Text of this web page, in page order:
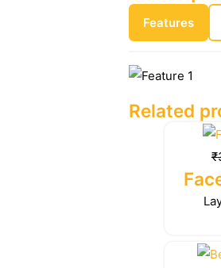
Features
Related
₹